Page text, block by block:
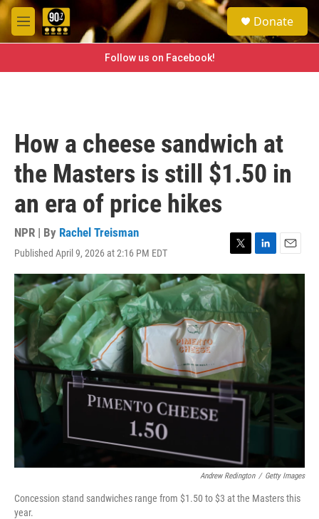
Skip to main content
M
e
e
a
h
Donate
Follow us on Facebook!
How a cheese sandwich at
the Masters is still $1.50 in
an era of price hikes
NPR | By Rachel Treisman
Published April 9, 2026 at 2:16 PM EDT
T
w
i
t
t
e
L
i
n
k
e
I
n
E
m
Andrew Redington / Getty Images
Concession stand sandwiches range from $1.50 to $3 at the Masters this
year.